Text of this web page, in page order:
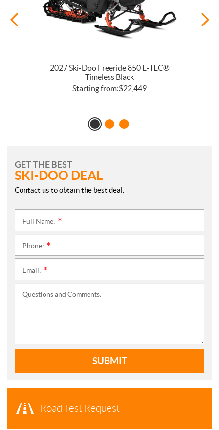
2027 Ski-Doo Freeride 850 E-TEC®
Timeless Black
Starting from:$22,449
GET THE BEST
SKI-DOO DEAL
Contact us to obtain the best deal.
Full Name:
Phone:
Email:
Questions and Comments:
SUBMIT
Road Test Request